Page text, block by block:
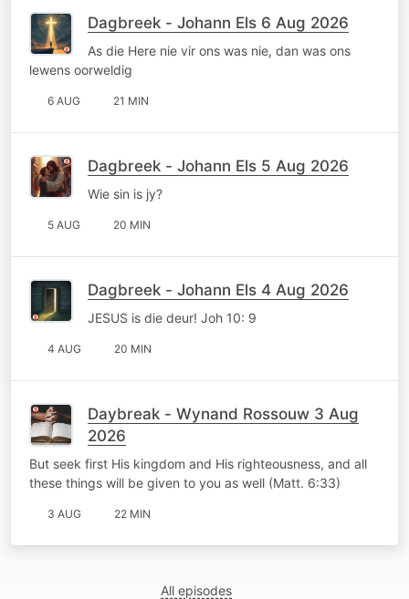
Dagbreek - Johann Els 6 Aug 2026
As die Here nie vir ons was nie, dan was ons
lewens oorweldig
6 AUG 21 MIN
Dagbreek - Johann Els 5 Aug 2026
Wie sin is jy?
5 AUG 20 MIN
Dagbreek - Johann Els 4 Aug 2026
JESUS is die deur! Joh 10: 9
4 AUG 20 MIN
Daybreak - Wynand Rossouw 3 Aug
2026
But seek first His kingdom and His righteousness, and all
these things will be given to you as well (Matt. 6:33)
3 AUG 22 MIN
All episodes